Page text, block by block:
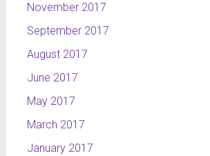
November 2017
September 2017
August 2017
June 2017
May 2017
March 2017
January 2017